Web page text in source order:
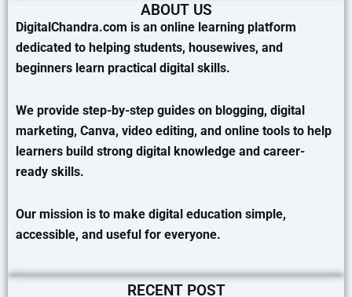
ABOUT US
DigitalChandra.com is an online learning platform
dedicated to helping students, housewives, and
beginners learn practical digital skills.
We provide step-by-step guides on blogging, digital
marketing, Canva, video editing, and online tools to help
learners build strong digital knowledge and career-
ready skills.
Our mission is to make digital education simple,
accessible, and useful for everyone.
RECENT POST